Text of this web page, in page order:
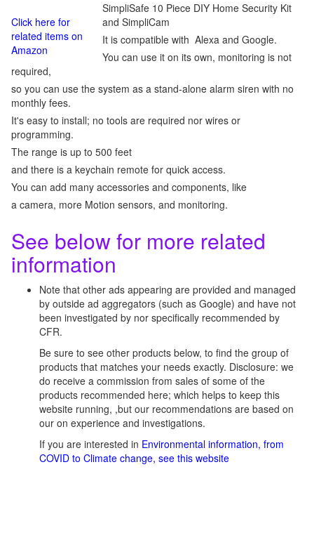
Click here for
related items on
Amazon
SimpliSafe 10 Piece DIY Home Security Kit
and SimpliCam
It is compatible with Alexa and Google.
You can use it on its own, monitoring is not
required,
so you can use the system as a stand-alone alarm siren with no
monthly fees.
It's easy to install; no tools are required nor wires or
programming.
The range is up to 500 feet
and there is a keychain remote for quick access.
You can add many accessories and components, like
a camera, more Motion sensors, and monitoring.
See below for more related
information
Note that other ads appearing are provided and managed
by outside ad aggregators (such as Google) and have not
been investigated by nor specifically recommended by
CFR.
Be sure to see other products below, to find the group of
products that matches your needs exactly. Disclosure: we
do receive a commission from sales of some of the
products recommended here; which helps to keep this
website running, ,but our recommendations are based on
our on experience and investigations.
If you are interested in Environmental information, from
COVID to Climate change, see this website